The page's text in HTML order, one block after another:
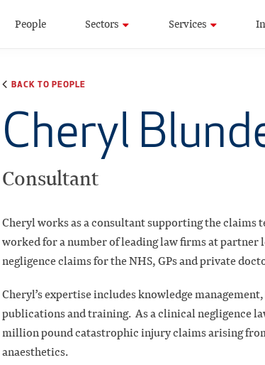
People Sectors Services
BACK TO PEOPLE
Cheryl
Consultant
Cheryl works as a consultant supporting the claims
worked for a number of leading law firms at
negligence claims for the NHS, GPs and private
Cheryl’s expertise includes knowledge
publications and training. As a clinical negligence
million pound catastrophic injury claims arising
anaesthetics.